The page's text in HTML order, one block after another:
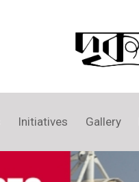
Initiatives Gallery